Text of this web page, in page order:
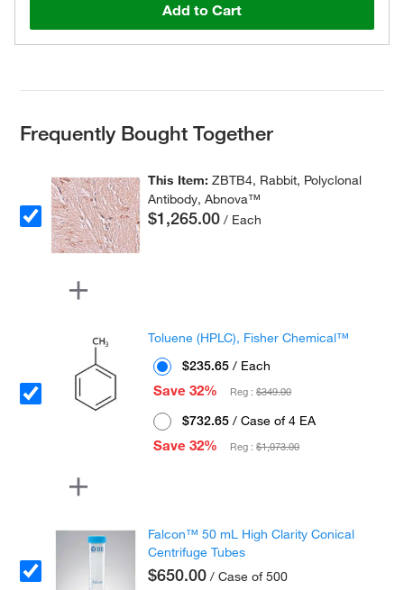
Add to Cart
Frequently Bought Together
This Item:ZBTB4, Rabbit, Polyclonal
Antibody, Abnova™
$1,265.00 / Each
Toluene (HPLC), Fisher Chemical™
$235.65 / Each
Save 32%
Reg :$349.00
$732.65 / Case of 4 EA
Save 32%
Reg :$1,073.00
Falcon™ 50 mL High Clarity Conical
Centrifuge Tubes
$650.00 / Case of 500